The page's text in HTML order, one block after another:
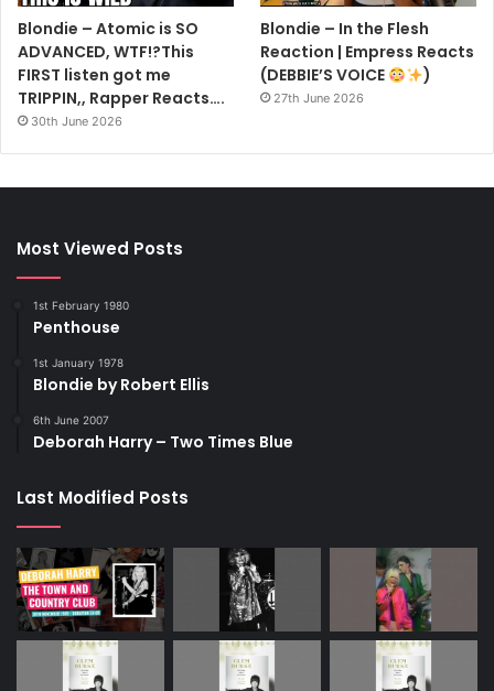
Blondie – Atomic is SO
ADVANCED, WTF!?This
FIRST listen got me
TRIPPIN,, Rapper Reacts….
30th June 2026
Blondie – In the Flesh
Reaction | Empress Reacts
(DEBBIE’S VOICE
)
27th June 2026
Most Viewed Posts
1st February 1980
Penthouse
1st January 1978
Blondie by Robert Ellis
6th June 2007
Deborah Harry – Two Times Blue
Last Modified Posts